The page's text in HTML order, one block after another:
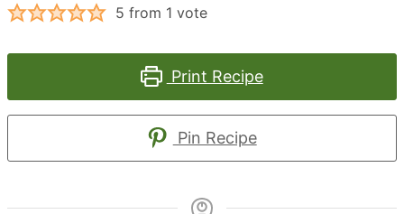
5 from 1 vote
Print Recipe
Pin Recipe